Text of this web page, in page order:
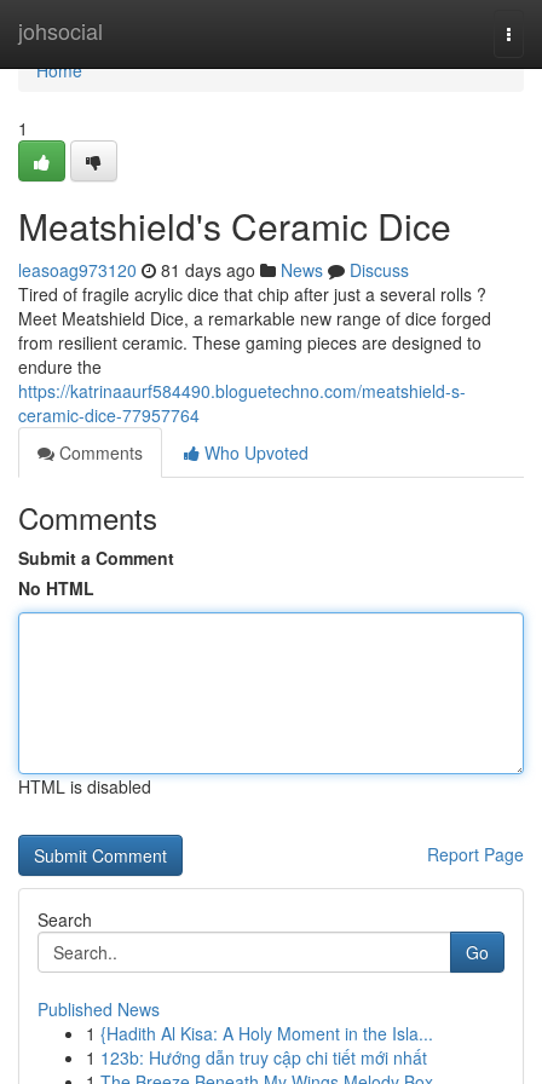
johsocial
Home
Home
1
Meatshield's Ceramic Dice
leasoag973120 81 days ago News
Discuss
Tired of fragile acrylic dice that chip after just a several rolls ?
Meet Meatshield Dice, a remarkable new range of dice forged
from resilient ceramic. These gaming pieces are designed to
endure the
https://katrinaaurf584490.bloguetechno.com/meatshield-s-
ceramic-dice-77957764
Comments
Who Upvoted
Comments
Submit a Comment
No HTML
HTML is disabled
Report Page
Search
Go
Published News
1 {Hadith Al Kisa: A Holy Moment in the Isla...
1 123b: Hướng dẫn truy cập chi tiết mới nhất